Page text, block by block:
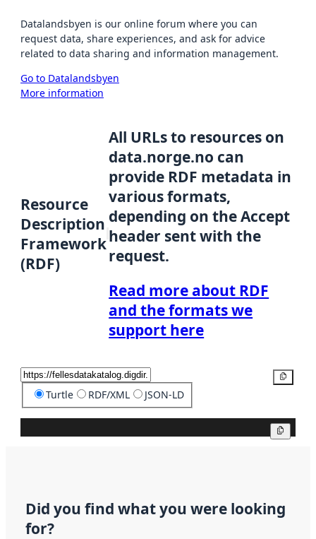
Datalandsbyen is our online forum where you can
request data, share experiences, and ask for advice
related to data sharing and information management.
Go to Datalandsbyen
More information
Resource
Description
Framework
(RDF)
All URLs to resources on
data.norge.no can
provide RDF metadata in
various formats,
depending on the Accept
header sent with the
request.
Read more about RDF
and the formats we
support here
Turtle RDF/XML JSON-LD
Did you find what you were looking
for?